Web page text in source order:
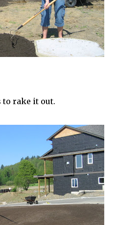
to rake it out.